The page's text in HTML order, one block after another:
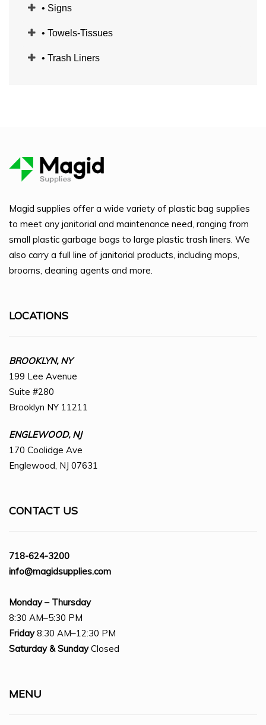
• Signs
• Towels-Tissues
• Trash Liners
Magid supplies offer a wide variety of plastic bag supplies
to meet any janitorial and maintenance need, ranging from
small plastic garbage bags to large plastic trash liners. We
also carry a full line of janitorial products, including mops,
brooms, cleaning agents and more.
LOCATIONS
BROOKLYN, NY
199 Lee Avenue
Suite #280
Brooklyn NY 11211
ENGLEWOOD, NJ
170 Coolidge Ave
Englewood, NJ 07631
CONTACT US
718-624-3200
info@magidsupplies.com
Monday – Thursday
8:30 AM–5:30 PM
Friday8:30 AM–12:30 PM
Saturday & SundayClosed
MENU